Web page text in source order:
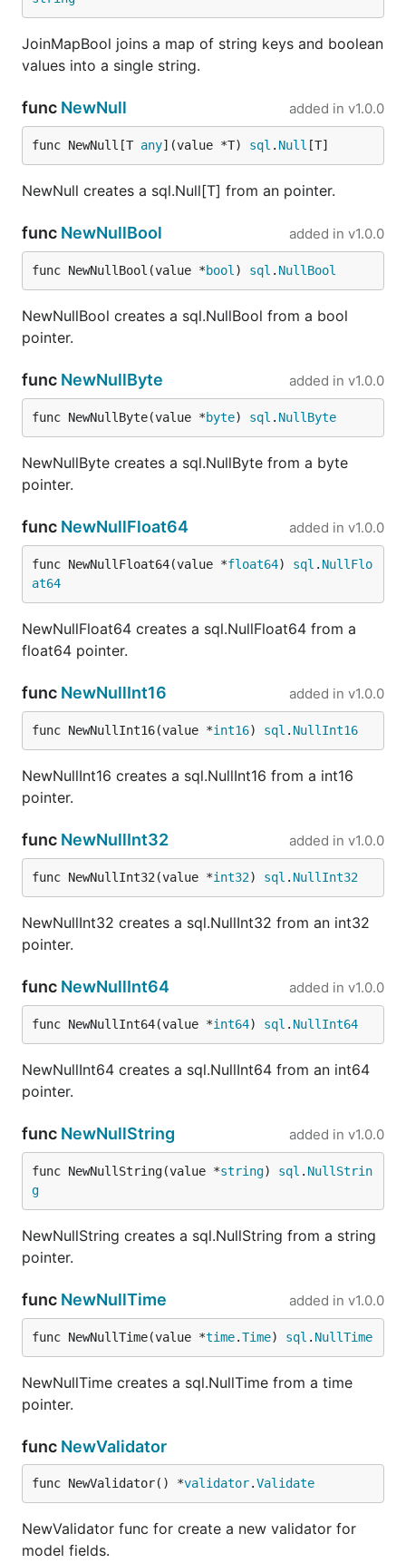
JoinMapBool joins a map of string keys and boolean
values into a single string.
func NewNull added in v1.0.0
func NewNull[T any](value *T) sql . Null [T]
NewNull creates a sql.Null[T] from an pointer.
func NewNullBool added in v1.0.0
func NewNullBool(value *bool ) sql . NullBool
NewNullBool creates a sql.NullBool from a bool
pointer.
func NewNullByte added in v1.0.0
func NewNullByte(value *byte) sql . NullByte
NewNullByte creates a sql.NullByte from a byte
pointer.
func NewNullFloat64 added in v1.0.0
func NewNullFloat64(value *float64) sql . NullFlo
at64
NewNullFloat64 creates a sql.NullFloat64 from a
float64 pointer.
func NewNullInt16 added in v1.0.0
func NewNullInt16(value *int16) sql . NullInt16
NewNullInt16 creates a sql.NullInt16 from a int16
pointer.
func NewNullInt32 added in v1.0.0
func NewNullInt32(value *int32) sql . NullInt32
NewNullInt32 creates a sql.NullInt32 from an int32
pointer.
func NewNullInt64 added in v1.0.0
func NewNullInt64(value *int64) sql . NullInt64
NewNullInt64 creates a sql.NullInt64 from an int64
pointer.
func NewNullString added in v1.0.0
func NewNullString(value *string) sql . NullStrin
g
NewNullString creates a sql.NullString from a string
pointer.
func NewNullTime added in v1.0.0
func NewNullTime(value *time.Time) sql . NullTime
NewNullTime creates a sql.NullTime from a time
pointer.
func NewValidator
func NewValidator() *validator.Validate
NewValidator func for create a new validator for
model fields.